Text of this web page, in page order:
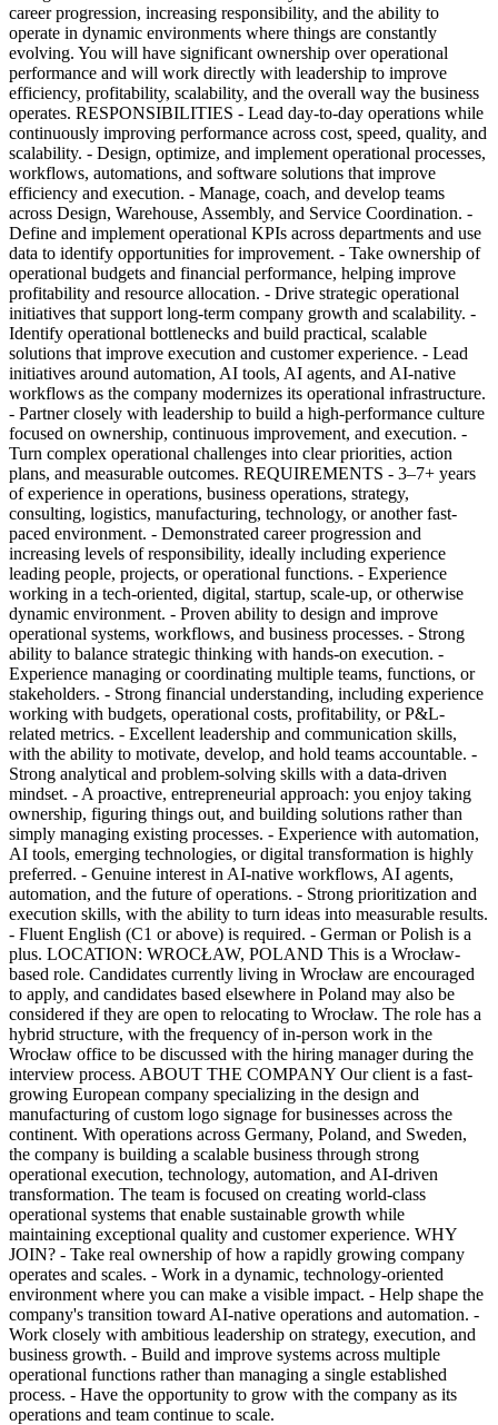
career progression, increasing responsibility, and the ability to
operate in dynamic environments where things are constantly
evolving. You will have significant ownership over operational
performance and will work directly with leadership to improve
efficiency, profitability, scalability, and the overall way the business
operates. RESPONSIBILITIES - Lead day-to-day operations while
continuously improving performance across cost, speed, quality, and
scalability. - Design, optimize, and implement operational processes,
workflows, automations, and software solutions that improve
efficiency and execution. - Manage, coach, and develop teams
across Design, Warehouse, Assembly, and Service Coordination. -
Define and implement operational KPIs across departments and use
data to identify opportunities for improvement. - Take ownership of
operational budgets and financial performance, helping improve
profitability and resource allocation. - Drive strategic operational
initiatives that support long-term company growth and scalability. -
Identify operational bottlenecks and build practical, scalable
solutions that improve execution and customer experience. - Lead
initiatives around automation, AI tools, AI agents, and AI-native
workflows as the company modernizes its operational infrastructure.
- Partner closely with leadership to build a high-performance culture
focused on ownership, continuous improvement, and execution. -
Turn complex operational challenges into clear priorities, action
plans, and measurable outcomes. REQUIREMENTS - 3–7+ years
of experience in operations, business operations, strategy,
consulting, logistics, manufacturing, technology, or another fast-
paced environment. - Demonstrated career progression and
increasing levels of responsibility, ideally including experience
leading people, projects, or operational functions. - Experience
working in a tech-oriented, digital, startup, scale-up, or otherwise
dynamic environment. - Proven ability to design and improve
operational systems, workflows, and business processes. - Strong
ability to balance strategic thinking with hands-on execution. -
Experience managing or coordinating multiple teams, functions, or
stakeholders. - Strong financial understanding, including experience
working with budgets, operational costs, profitability, or P&L-
related metrics. - Excellent leadership and communication skills,
with the ability to motivate, develop, and hold teams accountable. -
Strong analytical and problem-solving skills with a data-driven
mindset. - A proactive, entrepreneurial approach: you enjoy taking
ownership, figuring things out, and building solutions rather than
simply managing existing processes. - Experience with automation,
AI tools, emerging technologies, or digital transformation is highly
preferred. - Genuine interest in AI-native workflows, AI agents,
automation, and the future of operations. - Strong prioritization and
execution skills, with the ability to turn ideas into measurable results.
- Fluent English (C1 or above) is required. - German or Polish is a
plus. LOCATION: WROCŁAW, POLAND This is a Wrocław-
based role. Candidates currently living in Wrocław are encouraged
to apply, and candidates based elsewhere in Poland may also be
considered if they are open to relocating to Wrocław. The role has a
hybrid structure, with the frequency of in-person work in the
Wrocław office to be discussed with the hiring manager during the
interview process. ABOUT THE COMPANY Our client is a fast-
growing European company specializing in the design and
manufacturing of custom logo signage for businesses across the
continent. With operations across Germany, Poland, and Sweden,
the company is building a scalable business through strong
operational execution, technology, automation, and AI-driven
transformation. The team is focused on creating world-class
operational systems that enable sustainable growth while
maintaining exceptional quality and customer experience. WHY
JOIN? - Take real ownership of how a rapidly growing company
operates and scales. - Work in a dynamic, technology-oriented
environment where you can make a visible impact. - Help shape the
company's transition toward AI-native operations and automation. -
Work closely with ambitious leadership on strategy, execution, and
business growth. - Build and improve systems across multiple
operational functions rather than managing a single established
process. - Have the opportunity to grow with the company as its
operations and team continue to scale.